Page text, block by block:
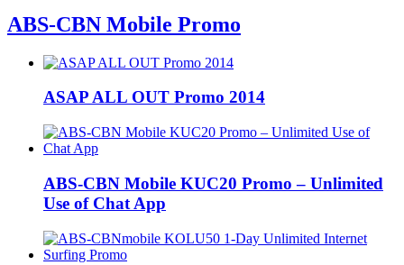
ABS-CBN Mobile Promo
ASAP ALL OUT Promo 2014
ABS-CBN Mobile KUC20 Promo – Unlimited
Use of Chat App